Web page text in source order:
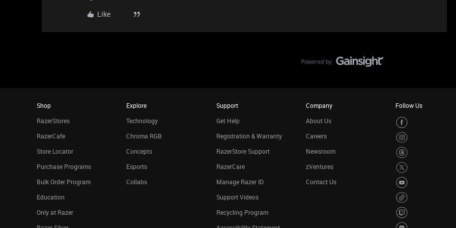
Like
Shop
RazerStores
RazerCafe
Store Locator
Purchase Programs
Bulk Order Program
Education
Only at Razer
Explore
Technology
Chroma RGB
Concepts
Esports
Collabs
Support
Get Help
Registration & Warranty
RazerStore Support
RazerCare
Manage Razer ID
Support Videos
Recycling Program
Company
About Us
Careers
Newsroom
zVentures
Contact Us
Follow Us